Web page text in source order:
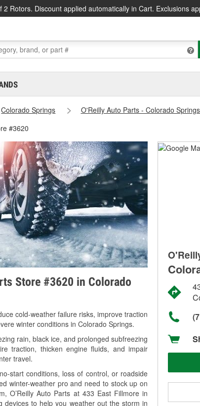
2 Rotors. Discount applied automatically in Cart. Exclusions
Colorado Springs
O'Reilly Auto Parts - Colorado
#3620
Store #3620 in Colorado
cold-weather failure risks, improve traction
winter conditions in Colorado Springs.
rain, black ice, and prolonged subfreezing
traction, thicken engine fluids, and impair
travel.
start conditions, loss of control, or roadside
winter-weather pro and need to stock up on
O’Reilly Auto Parts at 433 East Fillmore in
devices to help you weather out the storm in